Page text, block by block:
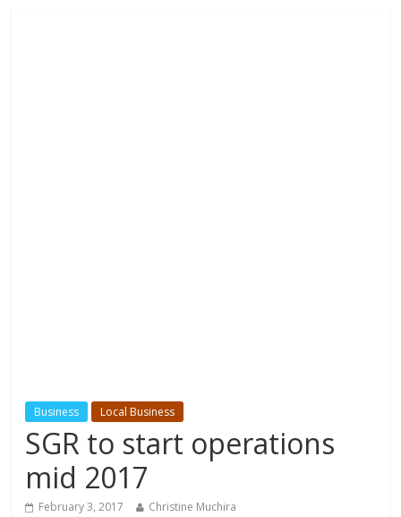
Business Local Business
SGR to start operations
mid 2017
February 3, 2017 Christine Muchira